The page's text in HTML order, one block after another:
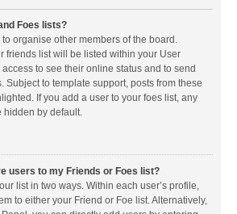
Foes lists?
organise other members of the board.
friends list will be listed within your User
to see their online status and to send
Subject to template support, posts from these
If you add a user to your foes list, any
by default.
users to my Friends or Foes list?
list in two ways. Within each user’s profile,
to either your Friend or Foe list. Alternatively,